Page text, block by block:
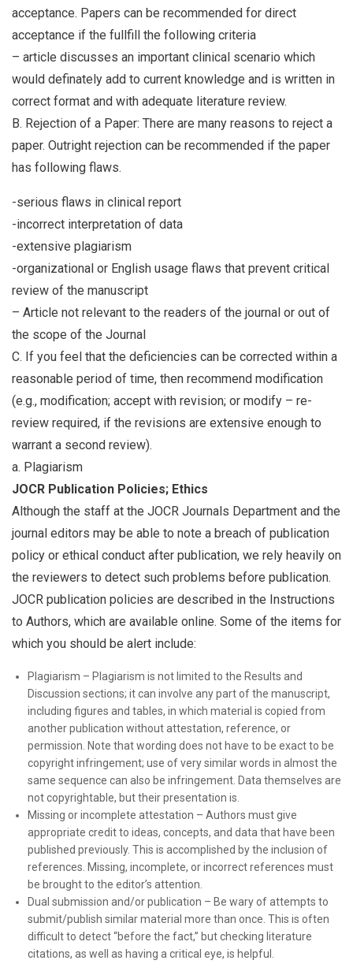
acceptance. Papers can be recommended for direct
acceptance if the fullfill the following criteria
– article discusses an important clinical scenario which
would definately add to current knowledge and is written in
correct format and with adequate literature review.
B. Rejection of a Paper: There are many reasons to reject a
paper. Outright rejection can be recommended if the paper
has following flaws.
-serious flaws in clinical report
-incorrect interpretation of data
-extensive plagiarism
-organizational or English usage flaws that prevent critical
review of the manuscript
– Article not relevant to the readers of the journal or out of
the scope of the Journal
C. If you feel that the deficiencies can be corrected within a
reasonable period of time, then recommend modification
(e.g., modification; accept with revision; or modify – re-
review required, if the revisions are extensive enough to
warrant a second review).
a. Plagiarism
JOCR Publication Policies; Ethics
Although the staff at the JOCR Journals Department and the
journal editors may be able to note a breach of publication
policy or ethical conduct after publication, we rely heavily on
the reviewers to detect such problems before publication.
JOCR publication policies are described in the Instructions
to Authors, which are available online. Some of the items for
which you should be alert include:
Plagiarism – Plagiarism is not limited to the Results and
Discussion sections; it can involve any part of the manuscript,
including figures and tables, in which material is copied from
another publication without attestation, reference, or
permission. Note that wording does not have to be exact to be
copyright infringement; use of very similar words in almost the
same sequence can also be infringement. Data themselves are
not copyrightable, but their presentation is.
Missing or incomplete attestation – Authors must give
appropriate credit to ideas, concepts, and data that have been
published previously. This is accomplished by the inclusion of
references. Missing, incomplete, or incorrect references must
be brought to the editor’s attention.
Dual submission and/or publication – Be wary of attempts to
submit/publish similar material more than once. This is often
difficult to detect “before the fact,” but checking literature
citations, as well as having a critical eye, is helpful.